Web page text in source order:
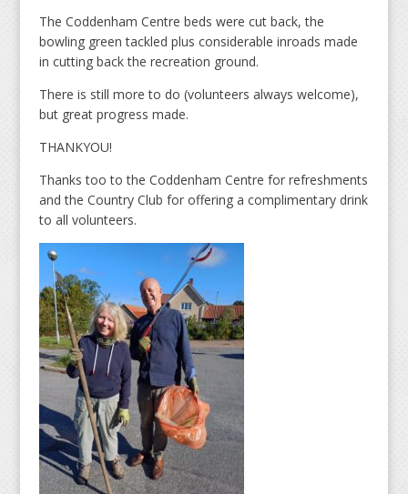
The Coddenham Centre beds were cut back, the
bowling green tackled plus considerable inroads made
in cutting back the recreation ground.
There is still more to do (volunteers always welcome),
but great progress made.
THANKYOU!
Thanks too to the Coddenham Centre for refreshments
and the Country Club for offering a complimentary drink
to all volunteers.